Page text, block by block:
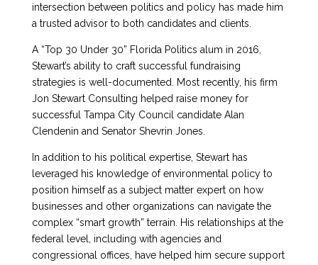
intersection between politics and policy has made him
a trusted advisor to both candidates and clients.
A “Top 30 Under 30” Florida Politics alum in 2016,
Stewart’s ability to craft successful fundraising
strategies is well-documented. Most recently, his firm
Jon Stewart Consulting helped raise money for
successful Tampa City Council candidate Alan
Clendenin and Senator Shevrin Jones.
In addition to his political expertise, Stewart has
leveraged his knowledge of environmental policy to
position himself as a subject matter expert on how
businesses and other organizations can navigate the
complex “smart growth” terrain. His relationships at the
federal level, including with agencies and
congressional offices, have helped him secure support